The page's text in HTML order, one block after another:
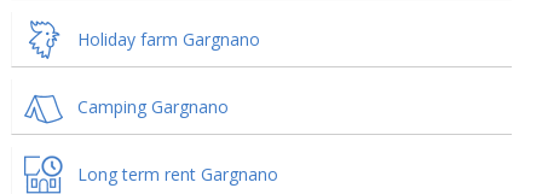
Holiday farm Gargnano
Camping Gargnano
Long term rent Gargnano